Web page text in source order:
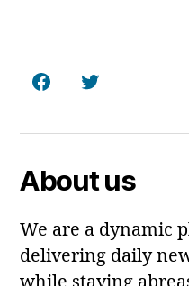
FacebookTwitter
About us
We are a dynamic
delivering daily